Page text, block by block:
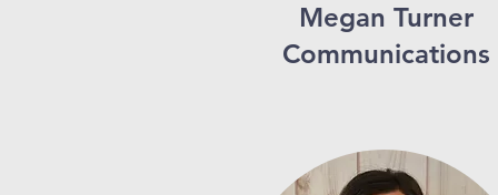
Megan Turner
Communications